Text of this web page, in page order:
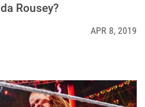
Rousey?
APR 8, 2019